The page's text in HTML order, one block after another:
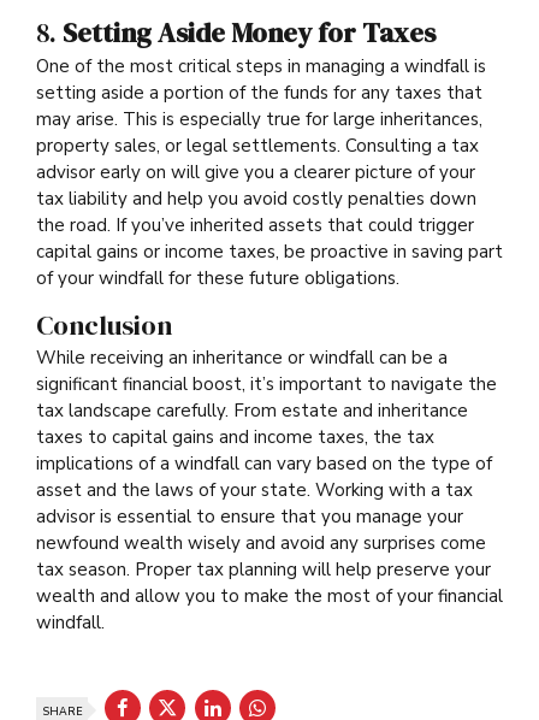
8. Setting Aside Money for Taxes
One of the most critical steps in managing a windfall is
setting aside a portion of the funds for any taxes that
may arise. This is especially true for large inheritances,
property sales, or legal settlements. Consulting a tax
advisor early on will give you a clearer picture of your
tax liability and help you avoid costly penalties down
the road. If you’ve inherited assets that could trigger
capital gains or income taxes, be proactive in saving part
of your windfall for these future obligations.
Conclusion
While receiving an inheritance or windfall can be a
significant financial boost, it’s important to navigate the
tax landscape carefully. From estate and inheritance
taxes to capital gains and income taxes, the tax
implications of a windfall can vary based on the type of
asset and the laws of your state. Working with a tax
advisor is essential to ensure that you manage your
newfound wealth wisely and avoid any surprises come
tax season. Proper tax planning will help preserve your
wealth and allow you to make the most of your financial
windfall.
SHARE